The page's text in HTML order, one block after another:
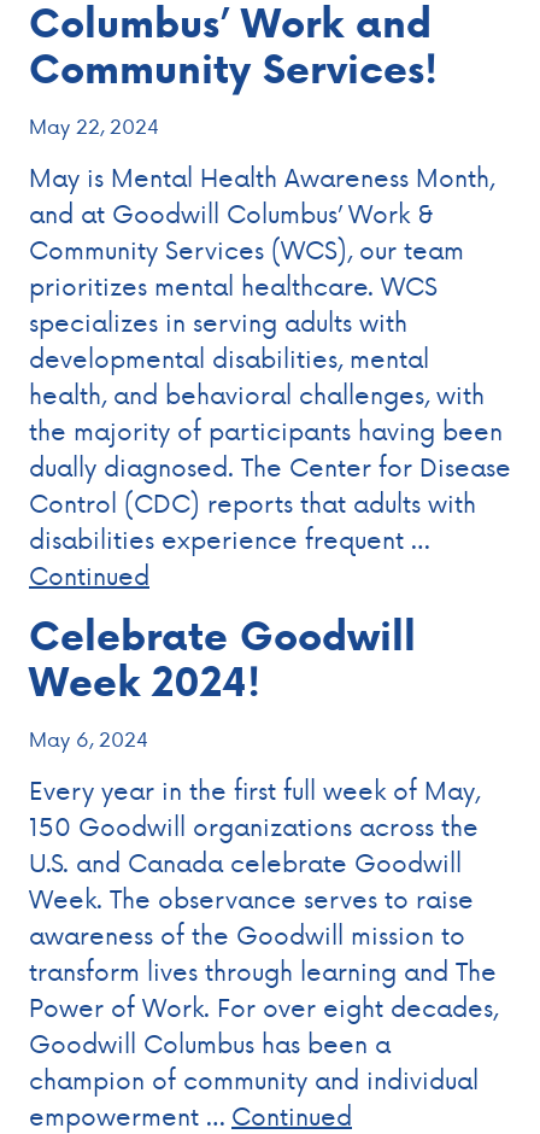
Columbus’ Work and
Community Services!
May 22, 2024
May is Mental Health Awareness Month,
and at Goodwill Columbus’ Work &
Community Services (WCS), our team
prioritizes mental healthcare. WCS
specializes in serving adults with
developmental disabilities, mental
health, and behavioral challenges, with
the majority of participants having been
dually diagnosed. The Center for Disease
Control (CDC) reports that adults with
disabilities experience frequent …
Continued
Celebrate Goodwill
Week 2024!
May 6, 2024
Every year in the first full week of May,
150 Goodwill organizations across the
U.S. and Canada celebrate Goodwill
Week. The observance serves to raise
awareness of the Goodwill mission to
transform lives through learning and The
Power of Work. For over eight decades,
Goodwill Columbus has been a
champion of community and individual
empowerment … Continued